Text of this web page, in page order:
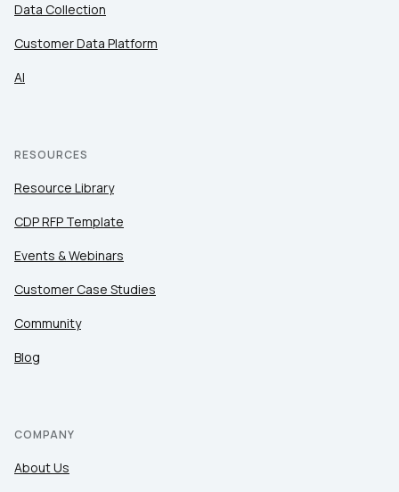
Data Collection
Customer Data Platform
AI
RESOURCES
Resource Library
CDP RFP Template
Events & Webinars
Customer Case Studies
Community
Blog
COMPANY
About Us